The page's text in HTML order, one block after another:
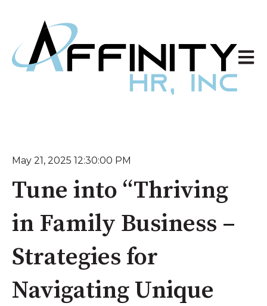
Open
May 21, 2025 12:30:00 PM
Tune into “Thriving
in Family Business –
Strategies for
Navigating Unique